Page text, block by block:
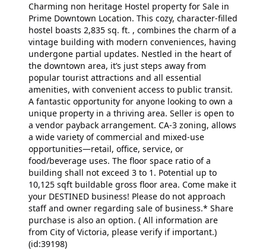
Charming non heritage Hostel property for Sale in
Prime Downtown Location. This cozy, character-filled
hostel boasts 2,835 sq. ft. , combines the charm of a
vintage building with modern conveniences, having
undergone partial updates. Nestled in the heart of
the downtown area, it’s just steps away from
popular tourist attractions and all essential
amenities, with convenient access to public transit.
A fantastic opportunity for anyone looking to own a
unique property in a thriving area. Seller is open to
a vendor payback arrangement. CA-3 zoning, allows
a wide variety of commercial and mixed-use
opportunities—retail, office, service, or
food/beverage uses. The floor space ratio of a
building shall not exceed 3 to 1. Potential up to
10,125 sqft buildable gross floor area. Come make it
your DESTINED business! Please do not approach
staff and owner regarding sale of business.* Share
purchase is also an option. ( All information are
from City of Victoria, please verify if important.)
(id:39198)